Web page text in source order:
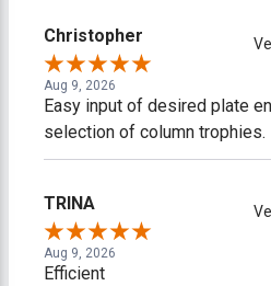
Christopher
Aug 9, 2026
Easy input of desired plate
selection of column trophies.
TRINA
Aug 9, 2026
Efficient